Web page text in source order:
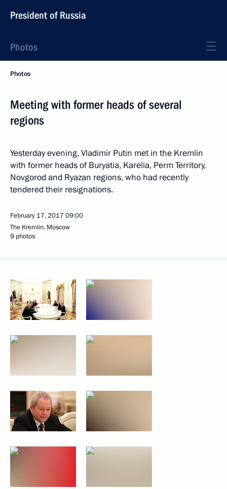
President of Russia
Photos
Photos
Meeting with former heads of several
regions
Yesterday evening, Vladimir Putin met in the Kremlin
with former heads of Buryatia, Karelia, Perm Territory,
Novgorod and Ryazan regions, who had recently
tendered their resignations.
February 17, 2017 09:00
The Kremlin, Moscow
9 photos